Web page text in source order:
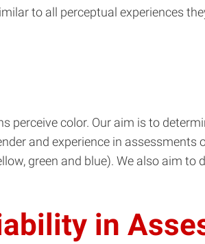
to all perceptual experiences
color. Our aim is to
and experience in
green and blue). We also aim
in